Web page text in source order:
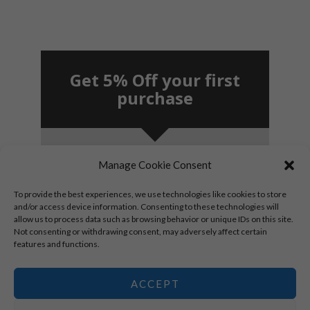
Manage Cookie Consent
To provide the best experiences, we use technologies like cookies to store
and/or access device information. Consenting to these technologies will
allow us to process data such as browsing behavior or unique IDs on this site.
Not consenting or withdrawing consent, may adversely affect certain
features and functions.
ACCEPT
Get 5% Off your first
purchase
SUBSCRIBE!
By signing up, you agree to receive marketing
emails.